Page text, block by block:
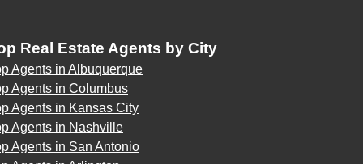
Real Estate Agents by City
Agents in Albuquerque
Agents in Columbus
Agents in Kansas City
Agents in Nashville
Agents in San Antonio